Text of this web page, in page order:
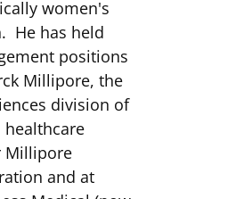
women's
He has held
positions
Millipore, the
division of
healthcare
Millipore
and at